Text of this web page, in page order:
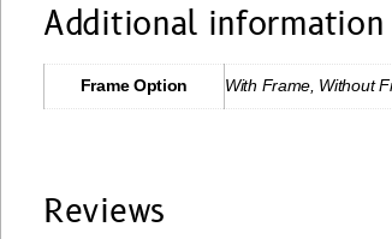
Additional information
Frame Option With Frame, Without
Reviews